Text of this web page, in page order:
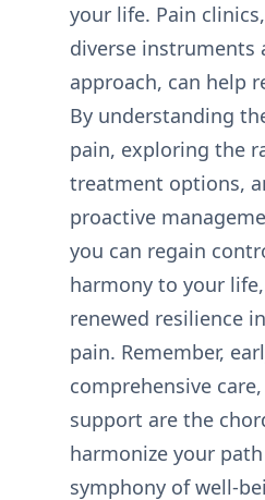
your life. Pain
diverse instruments
approach, can help
By understanding
pain, exploring the
treatment options,
proactive
you can regain
harmony to your
renewed resilience
pain. Remember,
comprehensive
support are the
harmonize your
symphony of well-